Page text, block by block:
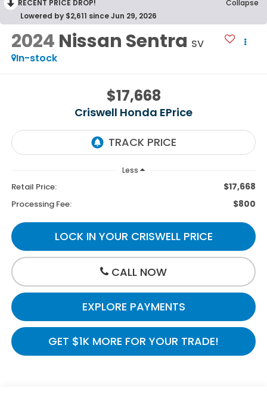
RECENT PRICE DROP!
Collapse
Lowered by $2,611 since Jun 29, 2026
2024 Nissan Sentra SV
In-stock
$17,668
Criswell Honda EPrice
Less
Retail Price: $17,668
Processing Fee: $800
LOCK IN YOUR CRISWELL PRICE
CALL NOW
GET $1K MORE FOR YOUR TRADE!
EXPLORE PAYMENTS